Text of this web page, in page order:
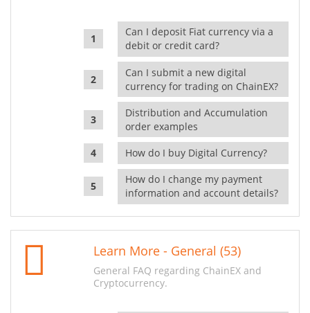
Can I deposit Fiat currency via a
debit or credit card?
Can I submit a new digital
currency for trading on ChainEX?
Distribution and Accumulation
order examples
How do I buy Digital Currency?
How do I change my payment
information and account details?
Learn More - General (53)
General FAQ regarding ChainEX and
Cryptocurrency.